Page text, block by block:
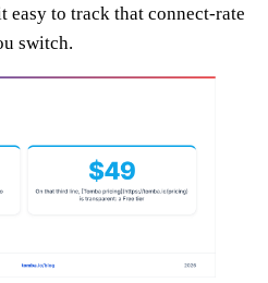
easy to track that connect-rate
switch.